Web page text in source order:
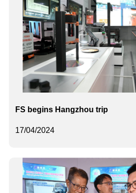
17/04/2024
FS begins Hangzhou trip